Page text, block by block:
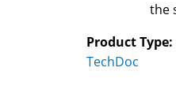
the
Product Type:
TechDoc